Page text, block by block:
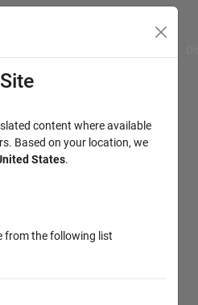
content where available
Based on your location, we
States.
from the following list